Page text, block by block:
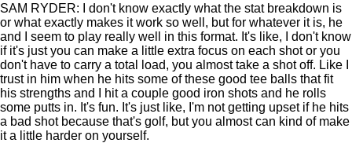
SAM RYDER: I don't know exactly what the stat breakdown is
or what exactly makes it work so well, but for whatever it is, he
and I seem to play really well in this format. It's like, I don't know
if it's just you can make a little extra focus on each shot or you
don't have to carry a total load, you almost take a shot off. Like I
trust in him when he hits some of these good tee balls that fit
his strengths and I hit a couple good iron shots and he rolls
some putts in. It's fun. It's just like, I'm not getting upset if he hits
a bad shot because that's golf, but you almost can kind of make
it a little harder on yourself.